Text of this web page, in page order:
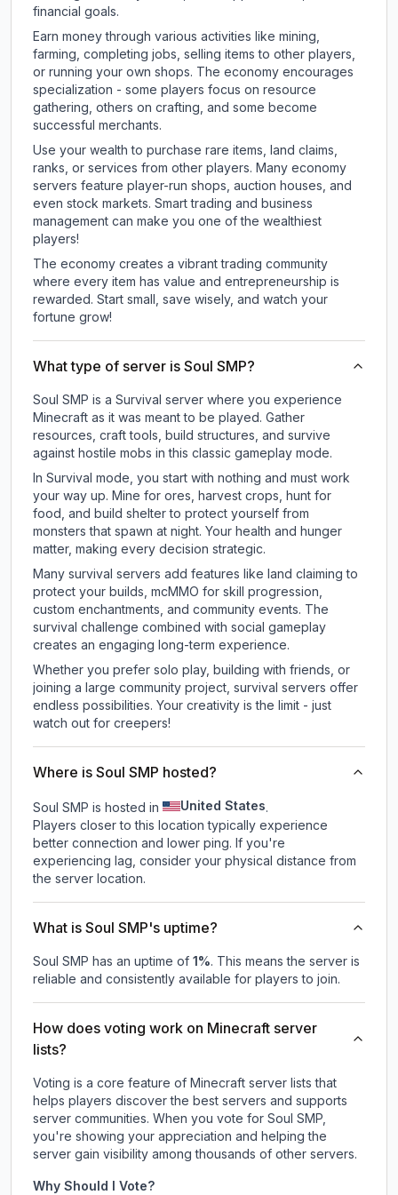
financial goals.
Earn money through various activities like mining,
farming, completing jobs, selling items to other players,
or running your own shops. The economy encourages
specialization - some players focus on resource
gathering, others on crafting, and some become
successful merchants.
Use your wealth to purchase rare items, land claims,
ranks, or services from other players. Many economy
servers feature player-run shops, auction houses, and
even stock markets. Smart trading and business
management can make you one of the wealthiest
players!
The economy creates a vibrant trading community
where every item has value and entrepreneurship is
rewarded. Start small, save wisely, and watch your
fortune grow!
What type of server is Soul SMP?
Soul SMP is a Survival server where you experience
Minecraft as it was meant to be played. Gather
resources, craft tools, build structures, and survive
against hostile mobs in this classic gameplay mode.
In Survival mode, you start with nothing and must work
your way up. Mine for ores, harvest crops, hunt for
food, and build shelter to protect yourself from
monsters that spawn at night. Your health and hunger
matter, making every decision strategic.
Many survival servers add features like land claiming to
protect your builds, mcMMO for skill progression,
custom enchantments, and community events. The
survival challenge combined with social gameplay
creates an engaging long-term experience.
Whether you prefer solo play, building with friends, or
joining a large community project, survival servers offer
endless possibilities. Your creativity is the limit - just
watch out for creepers!
Where is Soul SMP hosted?
Soul SMP is hosted in United States.
Players closer to this location typically experience
better connection and lower ping. If you're
experiencing lag, consider your physical distance from
the server location.
What is Soul SMP's uptime?
Soul SMP has an uptime of 1 %. This means the server is
reliable and consistently available for players to join.
How does voting work on Minecraft server
lists?
Voting is a core feature of Minecraft server lists that
helps players discover the best servers and supports
server communities. When you vote for Soul SMP,
you're showing your appreciation and helping the
server gain visibility among thousands of other servers.
Why Should I Vote?